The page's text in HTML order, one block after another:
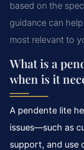
based on the
guidance can
most relevant to
What is a
when is it
A pendente lite
issues—such as
support, and